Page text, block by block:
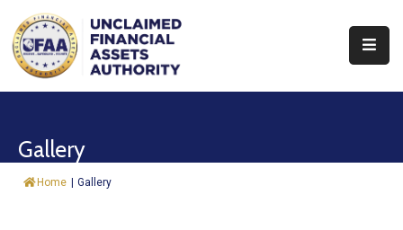
About
&
Gallery
Home | Gallery